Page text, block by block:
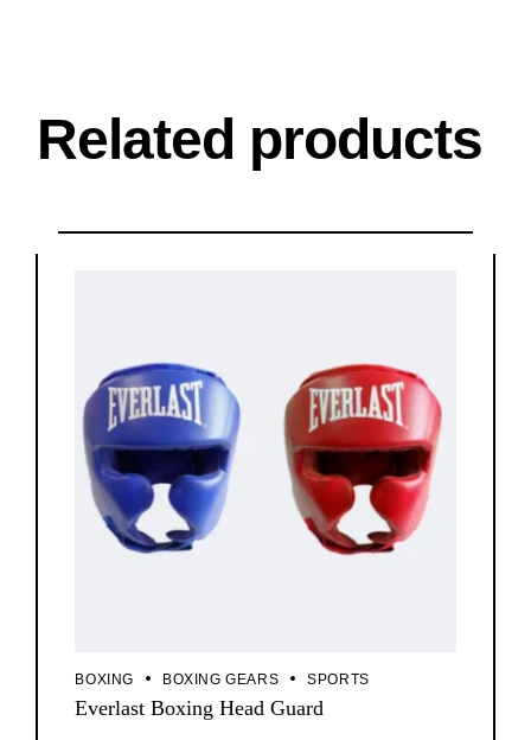
Related products
BOXING BOXING GEARS SPORTS
Everlast Boxing Head Guard